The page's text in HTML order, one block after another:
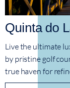
Quinta do
Live the ultimate
by pristine golf
true haven for